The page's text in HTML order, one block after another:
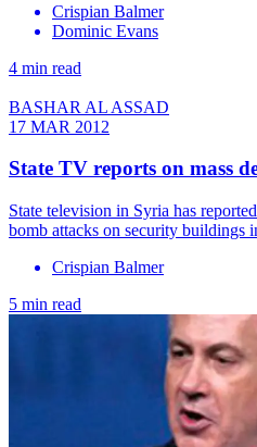
Crispian Balmer
Dominic Evans
4 min read
BASHAR AL ASSAD
17 MAR 2012
State TV reports on mass
State television in Syria has
bomb attacks on security buildings
Crispian Balmer
5 min read